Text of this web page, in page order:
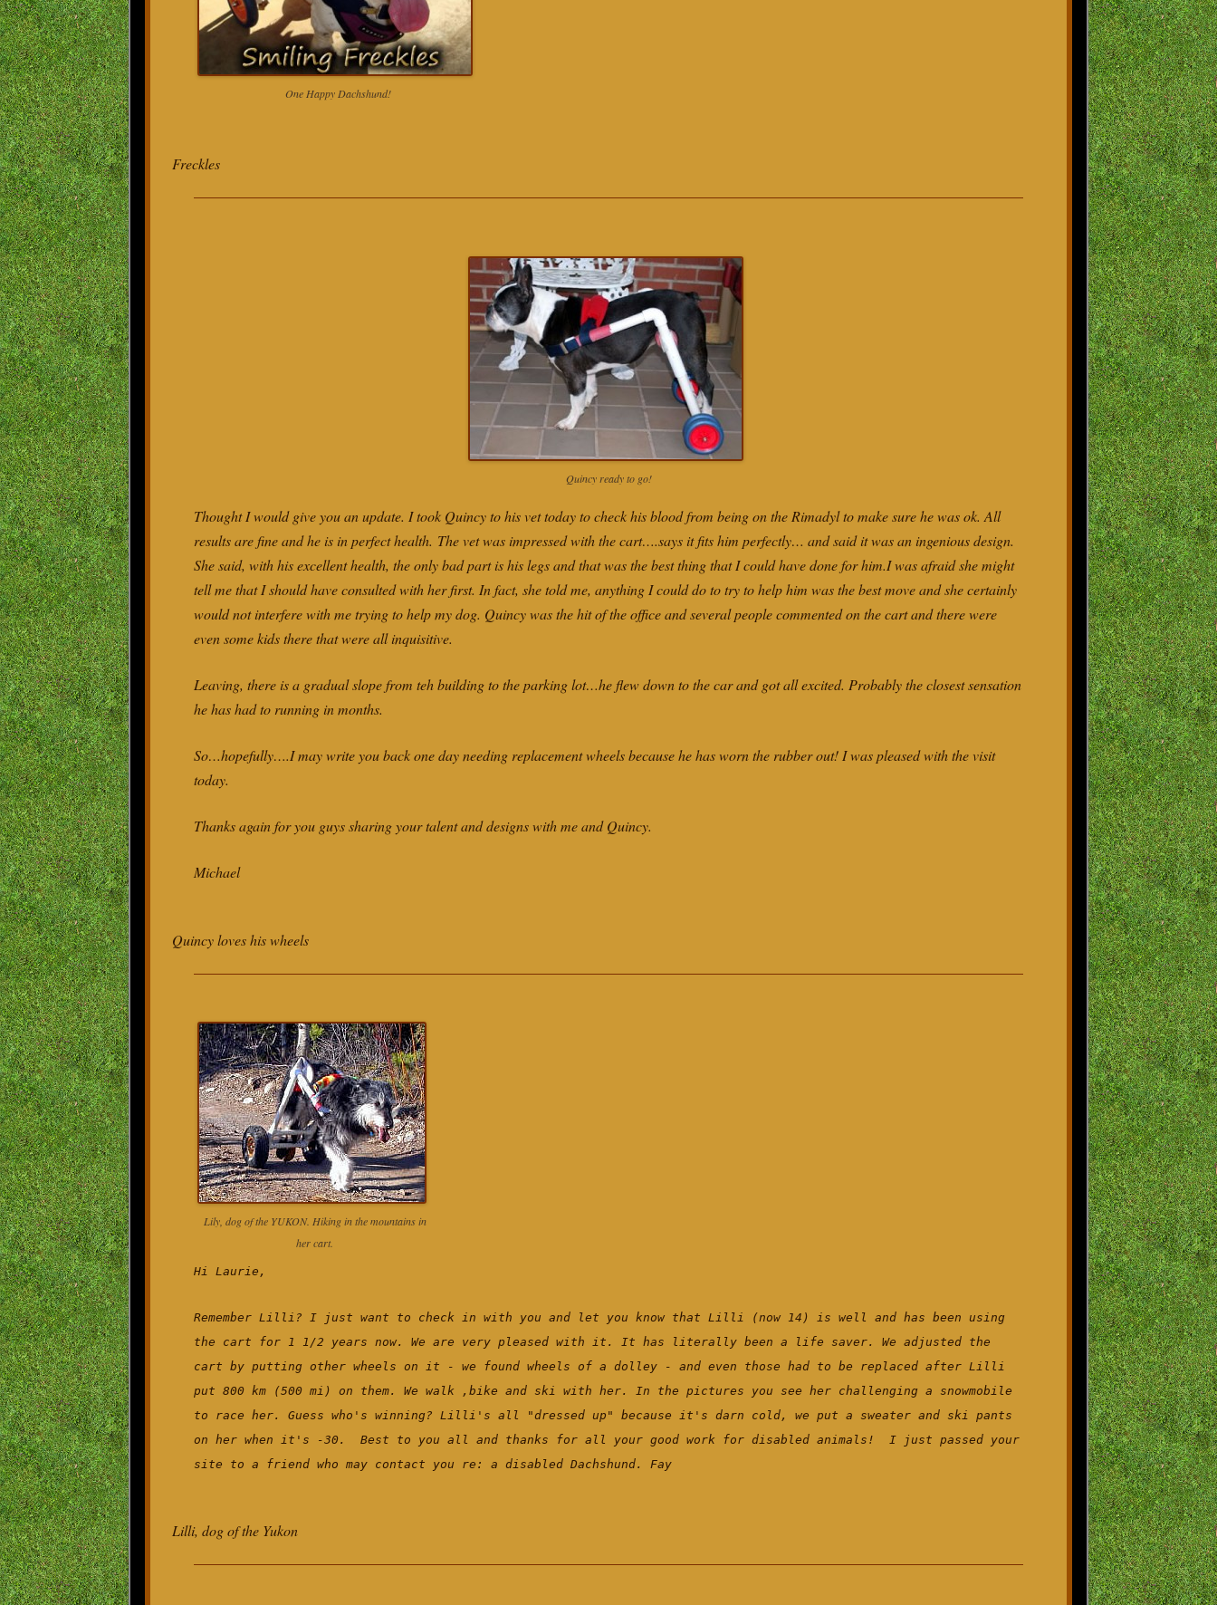
One Happy Dachshund!
Freckles
Quincy ready to go!
Thought I would give you an update. I took Quincy to his vet today to check his blood from being on the Rimadyl to make sure he was ok. All
results are fine and he is in perfect health. The vet was impressed with the cart….says it fits him perfectly… and said it was an ingenious design.
She said, with his excellent health, the only bad part is his legs and that was the best thing that I could have done for him.I was afraid she might
tell me that I should have consulted with her first. In fact, she told me, anything I could do to try to help him was the best move and she certainly
would not interfere with me trying to help my dog. Quincy was the hit of the office and several people commented on the cart and there were
even some kids there that were all inquisitive.
Leaving, there is a gradual slope from teh building to the parking lot…he flew down to the car and got all excited. Probably the closest sensation
he has had to running in months.
So…hopefully….I may write you back one day needing replacement wheels because he has worn the rubber out! I was pleased with the visit
today.
Thanks again for you guys sharing your talent and designs with me and Quincy.
Michael
Quincy loves his wheels
Lily, dog of the YUKON. Hiking in the mountains in
her cart.
Hi Laurie,
Remember Lilli? I just want to check in with you and let you know that Lilli (now 14) is well and has been using
the cart for 1 1/2 years now. We are very pleased with it. It has literally been a life saver. We adjusted the
cart by putting other wheels on it - we found wheels of a dolley - and even those had to be replaced after Lilli
put 800 km (500 mi) on them. We walk ,bike and ski with her. In the pictures you see her challenging a snowmobile
to race her. Guess who's winning? Lilli's all "dressed up" because it's darn cold, we put a sweater and ski pants
on her when it's -30. Best to you all and thanks for all your good work for disabled animals! I just passed your
site to a friend who may contact you re: a disabled Dachshund. Fay
Lilli, dog of the Yukon